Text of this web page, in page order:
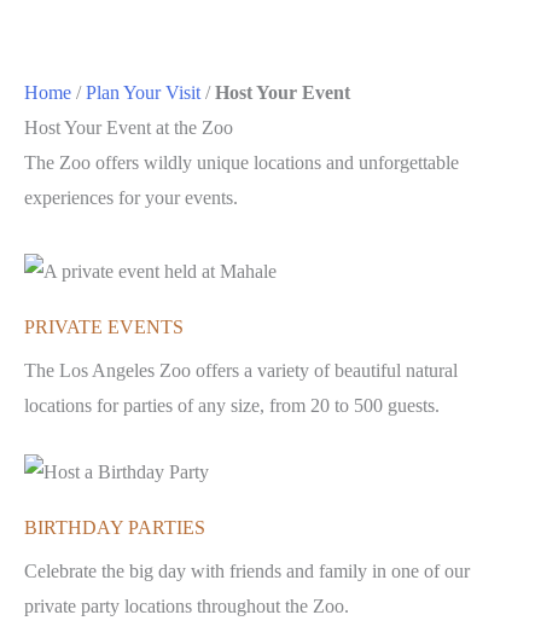
Home /Plan Your Visit /Host Your Event
Host Your Event at the Zoo
The Zoo offers wildly unique locations and unforgettable
experiences for your events.
PRIVATE EVENTS
The Los Angeles Zoo offers a variety of beautiful natural
locations for parties of any size, from 20 to 500 guests.
BIRTHDAY PARTIES
Celebrate the big day with friends and family in one of our
private party locations throughout the Zoo.